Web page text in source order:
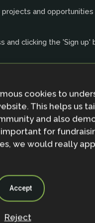
and opportunities
and clicking the 'Sign up'
cookies to
This helps us
and also
for
we would really
Accept
Reject